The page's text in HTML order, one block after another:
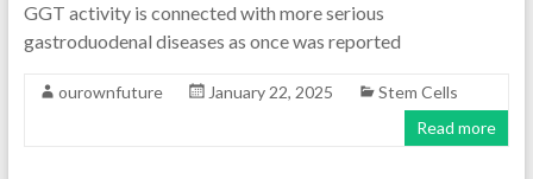
GGT activity is connected with more serious
gastroduodenal diseases as once was reported
ourownfuture January 22, 2025
Stem Cells
Read more